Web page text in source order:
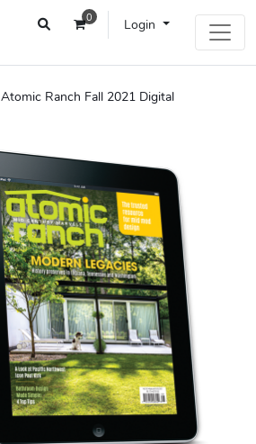
0 Login
Atomic Ranch Fall 2021 Digital